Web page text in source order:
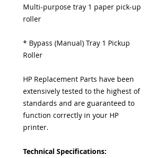
Multi-purpose tray 1 paper pick-up
roller
* Bypass (Manual) Tray 1 Pickup
Roller
HP Replacement Parts have been
extensively tested to the highest of
standards and are guaranteed to
function correctly in your HP
printer.
Technical Specifications: